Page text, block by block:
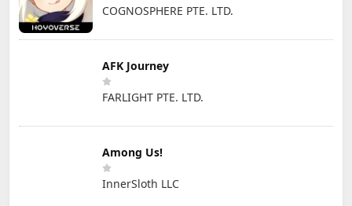
COGNOSPHERE PTE. LTD.
AFK Journey
FARLIGHT PTE. LTD.
Among Us!
InnerSloth LLC